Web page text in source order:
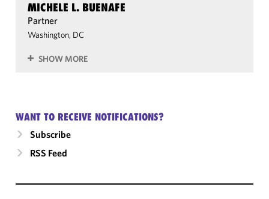
MICHELE L. BUENAFE
Partner
Washington, DC
SHOW MORE
WANT TO RECEIVE NOTIFICATIONS?
Subscribe
RSS Feed